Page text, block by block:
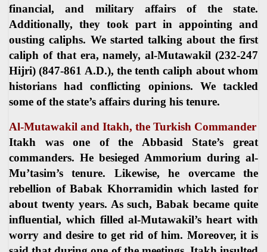
financial, and military affairs of the state.
Additionally, they took part in appointing and
ousting caliphs. We started talking about the first
caliph of that era, namely, al-Mutawakil (232-247
Hijri) (847-861 A.D.), the tenth caliph about whom
historians had conflicting opinions. We tackled
some of the state’s affairs during his tenure.
Al-Mutawakil and Itakh, the Turkish Commander
Itakh was one of the Abbasid State’s great
commanders. He besieged Ammorium during al-
Mu’tasim’s tenure. Likewise, he overcame the
rebellion of Babak Khorramidin which lasted for
about twenty years. As such, Babak became quite
influential, which filled al-Mutawakil’s heart with
worry and desire to get rid of him. Moreover, it is